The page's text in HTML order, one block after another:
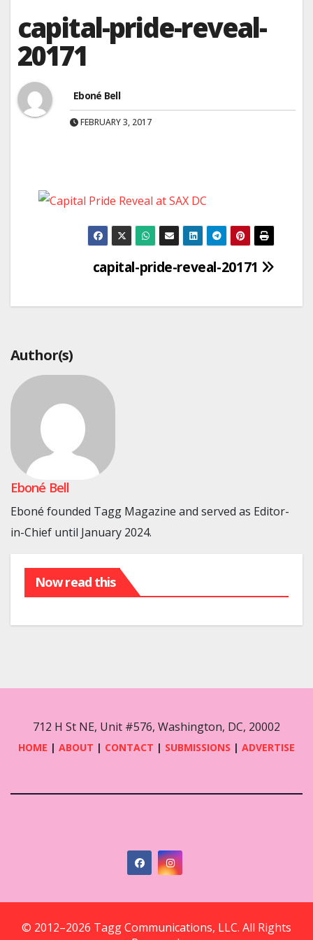
capital-pride-reveal-
20171
Eboné Bell
FEBRUARY 3, 2017
capital-pride-reveal-20171
Author(s)
Eboné Bell
Eboné founded Tagg Magazine and served as Editor-
in-Chief until January 2024.
Now read this
712 H St NE, Unit #576, Washington, DC, 20002
HOME | ABOUT | CONTACT | SUBMISSIONS | ADVERTISE
© 2012–2026 Tagg Communications, LLC. All Rights